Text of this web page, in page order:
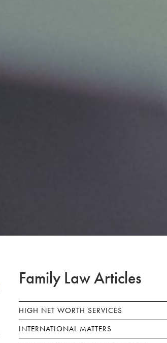
Family Law Articles
HIGH NET WORTH SERVICES
INTERNATIONAL MATTERS